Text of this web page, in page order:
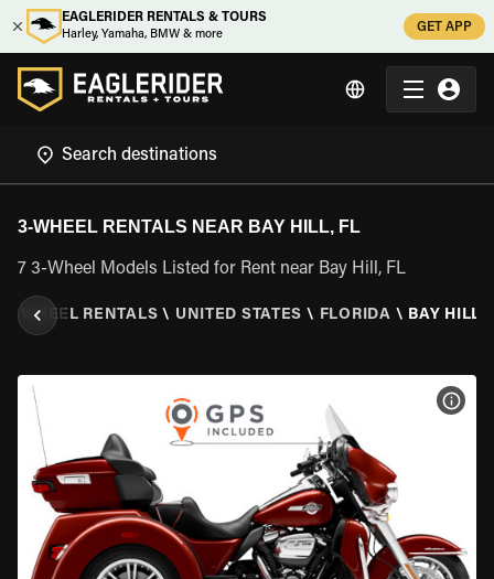
EAGLERIDER RENTALS & TOURS
Harley, Yamaha, BMW & more
GET APP
3-WHEEL RENTALS NEAR BAY HILL, FL
7 3-Wheel Models Listed for Rent near Bay Hill, FL
3 WHEEL RENTALS \ UNITED STATES \ FLORIDA \ BAY HILL,